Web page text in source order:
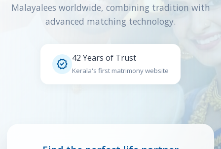
Malayalees worldwide, combining tradition with
advanced matching technology.
 42 Years of Trust
Kerala's first matrimony website